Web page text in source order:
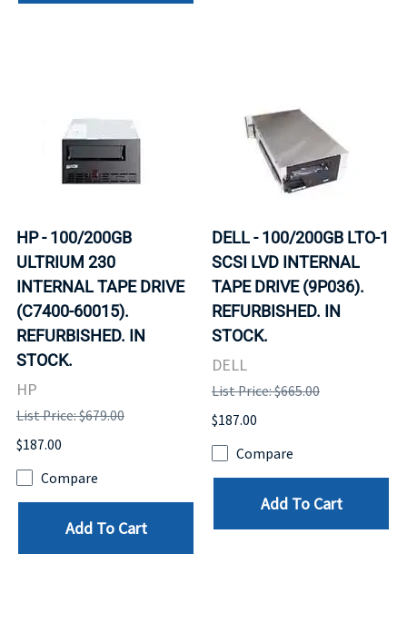
HP - 100/200GB
ULTRIUM 230
INTERNAL TAPE DRIVE
(C7400-60015).
REFURBISHED. IN
STOCK.
HP
List Price: $679.00
$187.00
Compare
Add To Cart
DELL - 100/200GB LTO-1
SCSI LVD INTERNAL
TAPE DRIVE (9P036).
REFURBISHED. IN
STOCK.
DELL
List Price: $665.00
$187.00
Compare
Add To Cart